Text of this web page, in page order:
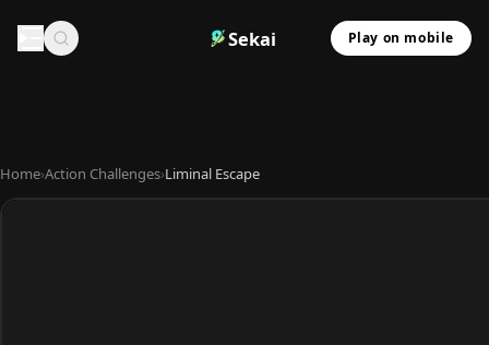
Sekai Play on mobile
Home›Action Challenges›Liminal Escape